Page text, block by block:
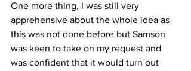
One more thing, I was still very
apprehensive about the whole idea as
this was not done before but Samson
was keen to take on my request and
was confident that it would turn out